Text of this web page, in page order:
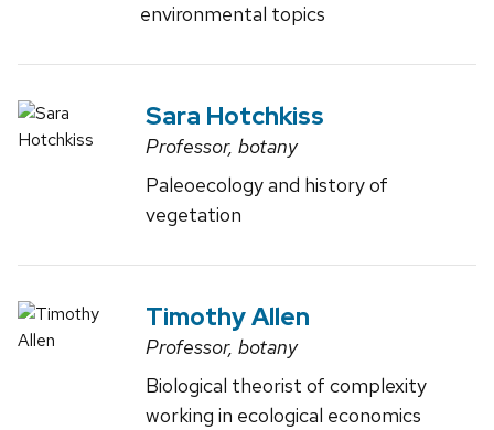
environmental topics
Sara Hotchkiss
Professor, botany
Paleoecology and history of
vegetation
Timothy Allen
Professor, botany
Biological theorist of complexity
working in ecological economics